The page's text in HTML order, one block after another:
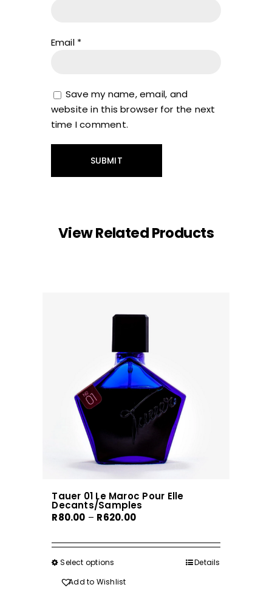
Email *
Save my name, email, and
website in this browser for the next
time I comment.
View Related Products
Tauer 01 Le Maroc Pour Elle
Decants/Samples
R80.00 – R620.00Price
R80.00
Select options
product
Details
Add to Wishlist